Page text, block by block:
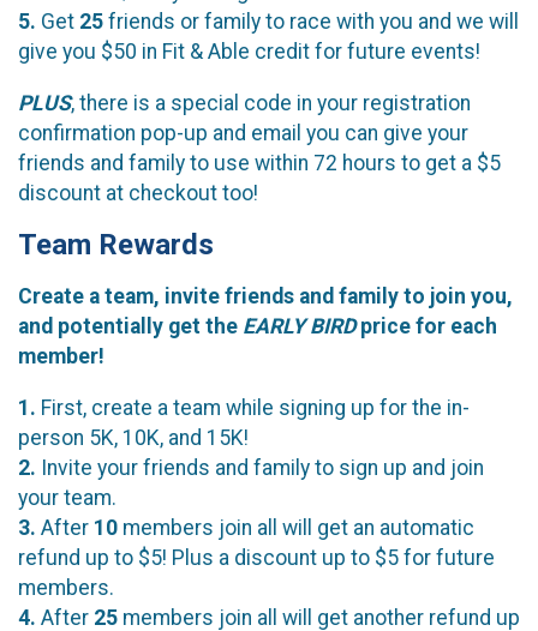
5. Get 25 friends or family to race with you and we will
give you $50 in Fit & Able credit for future events!
PLUS, there is a special code in your registration
confirmation pop-up and email you can give your
friends and family to use within 72 hours to get a $5
discount at checkout too!
Team Rewards
Create a team, invite friends and family to join you,
and potentially get the EARLY BIRDprice for each
member!
1. First, create a team while signing up for the in-
person 5K, 10K, and 15K!
2. Invite your friends and family to sign up and join
your team.
3. After 10 members join all will get an automatic
refund up to $5! Plus a discount up to $5 for future
members.
4. After 25 members join all will get another refund up